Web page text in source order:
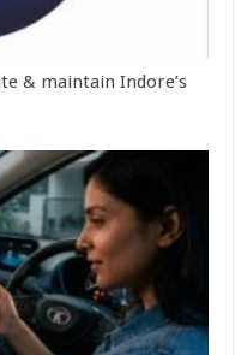
& maintain Indore’s